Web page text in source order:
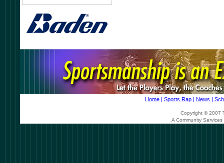
Home| Sports Rap| News |
Copyright © 2007
A Community